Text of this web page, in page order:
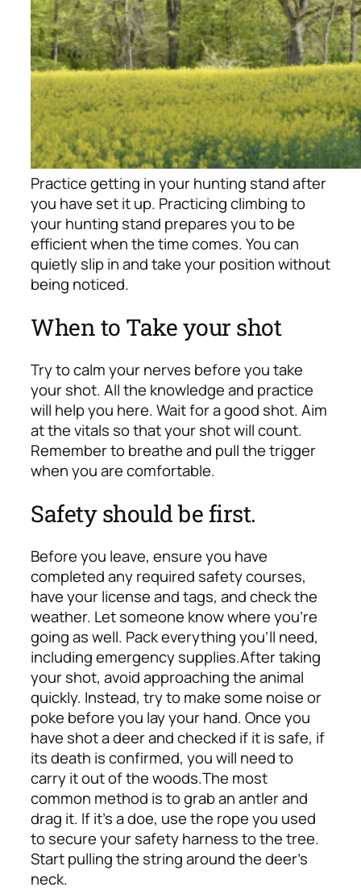
Practice getting in your hunting stand after
you have set it up. Practicing climbing to
your hunting stand prepares you to be
efficient when the time comes. You can
quietly slip in and take your position without
being noticed.
When to Take your shot
Try to calm your nerves before you take
your shot. All the knowledge and practice
will help you here. Wait for a good shot. Aim
at the vitals so that your shot will count.
Remember to breathe and pull the trigger
when you are comfortable.
Safety should be first.
Before you leave, ensure you have
completed any required safety courses,
have your license and tags, and check the
weather. Let someone know where you’re
going as well. Pack everything you’ll need,
including emergency supplies.After taking
your shot, avoid approaching the animal
quickly. Instead, try to make some noise or
poke before you lay your hand. Once you
have shot a deer and checked if it is safe, if
its death is confirmed, you will need to
carry it out of the woods.The most
common method is to grab an antler and
drag it. If it’s a doe, use the rope you used
to secure your safety harness to the tree.
Start pulling the string around the deer’s
neck.